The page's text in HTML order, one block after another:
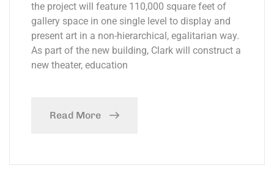
the project will feature 110,000 square feet of
gallery space in one single level to display and
present art in a non-hierarchical, egalitarian way.
As part of the new building, Clark will construct a
new theater, education
Read More